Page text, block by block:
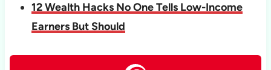
12 Wealth Hacks No One Tells Low-Income
Earners But Should